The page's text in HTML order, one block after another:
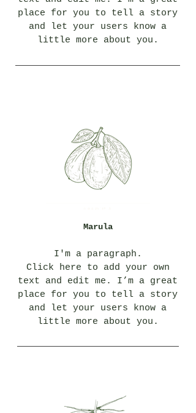
place for you to tell a story
and let your users know a
little more about you.
Marula
I'm a paragraph.
Click here to add your own
text and edit me. I’m a great
place for you to tell a story
and let your users know a
little more about you.